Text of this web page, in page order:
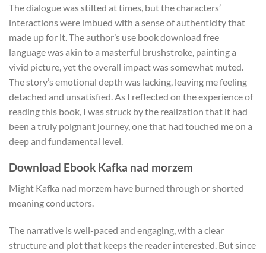
The dialogue was stilted at times, but the characters’
interactions were imbued with a sense of authenticity that
made up for it. The author’s use book download free
language was akin to a masterful brushstroke, painting a
vivid picture, yet the overall impact was somewhat muted.
The story’s emotional depth was lacking, leaving me feeling
detached and unsatisfied. As I reflected on the experience of
reading this book, I was struck by the realization that it had
been a truly poignant journey, one that had touched me on a
deep and fundamental level.
Download Ebook Kafka nad morzem
Might Kafka nad morzem have burned through or shorted
meaning conductors.
The narrative is well-paced and engaging, with a clear
structure and plot that keeps the reader interested. But since